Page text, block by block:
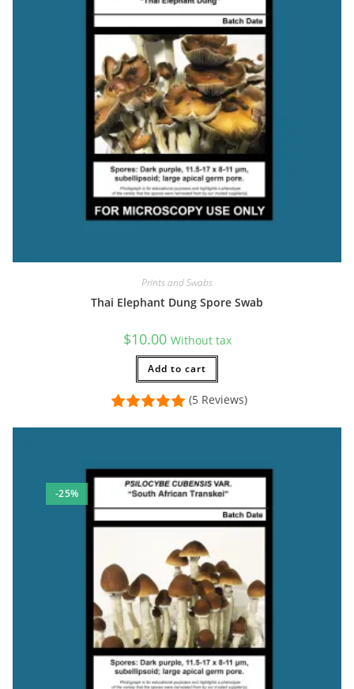
Quick shipping and good packaging. Delighted to have this in
Sat Dec 10 2022 20:47:49 GMT+0000 (Coordinated Universal
Prints and Swabs
Thai Elephant Dung Spore Swab
$10.00 Without tax
Add to cart
(5 Reviews)
-25%